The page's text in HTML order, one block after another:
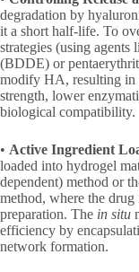
degradation by
it a short half-life. To
strategies (using
(BDDE) or
modify HA, resulting in
strength, lower
biological compatibility.
• Active Ingredient
loaded into hydrogel
dependent) method or
method, where the
preparation. The in situ
efficiency by
network formation.